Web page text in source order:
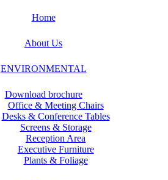
Home
About Us
ENVIRONMENTAL
Download brochure
Office & Meeting Chairs
Desks & Conference Tables
Screens & Storage
Reception Area
Executive Furniture
Plants & Foliage